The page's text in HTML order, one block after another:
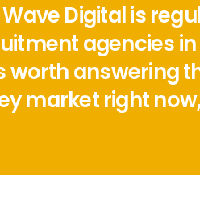
Wave Digital is
agencies
worth answering
market right